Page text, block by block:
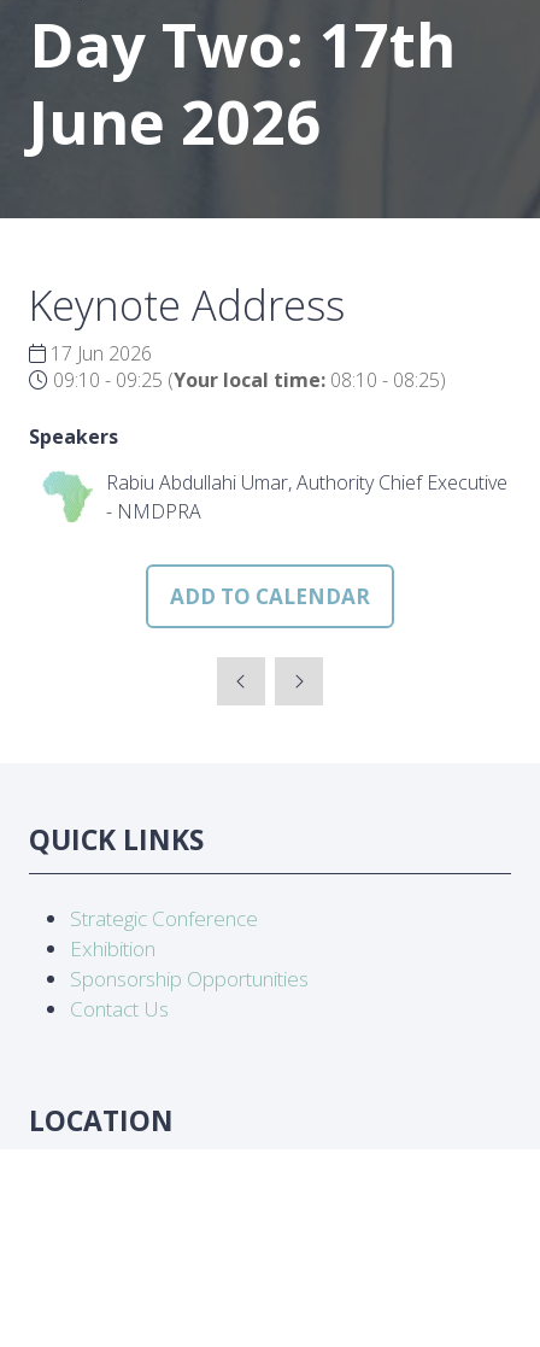
Day Two: 17th
June 2026
Keynote Address
17 Jun 2026
09:10 - 09:25 (Your local time: 08:10 - 08:25)
Speakers
Rabiu Abdullahi Umar, Authority Chief Executive
- NMDPRA
ADD TO CALENDAR
QUICK LINKS
Strategic Conference
Exhibition
Sponsorship Opportunities
Contact Us
LOCATION